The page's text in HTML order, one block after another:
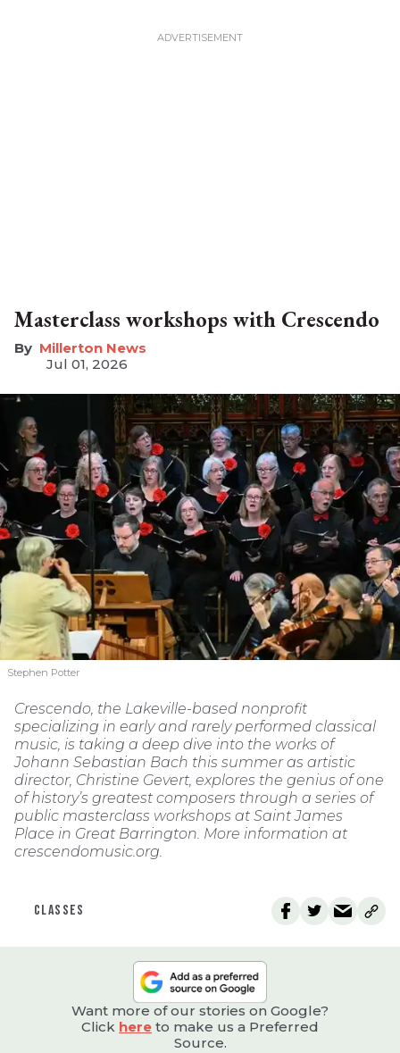
Masterclass workshops with Crescendo
Millerton News
Jul 01, 2026
Stephen Potter
Crescendo, the Lakeville-based nonprofit
specializing in early and rarely performed classical
music, is taking a deep dive into the works of
Johann Sebastian Bach this summer as artistic
director, Christine Gevert, explores the genius of one
of history’s greatest composers through a series of
public masterclass workshops at Saint James
Place in Great Barrington. More information at
crescendomusic.org.
CLASSES
Want more of our stories on Google?
Click here to make us a Preferred
Source.